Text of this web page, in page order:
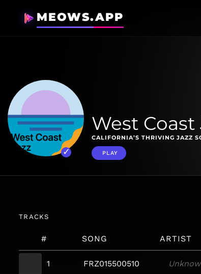
MEOWS.APP
West Coast
CALIFORNIA’S THRIVING JAZZ
PLAY
TRACKS
# SONG ARTIST
1
FRZ015500510